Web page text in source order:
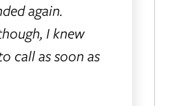
again.
I knew
call as soon as